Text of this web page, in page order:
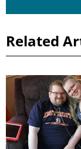
Related